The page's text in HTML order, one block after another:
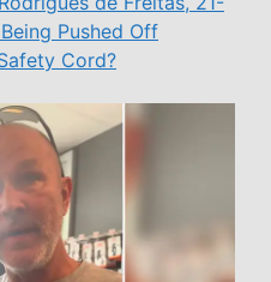
Pushed Off
Cord?